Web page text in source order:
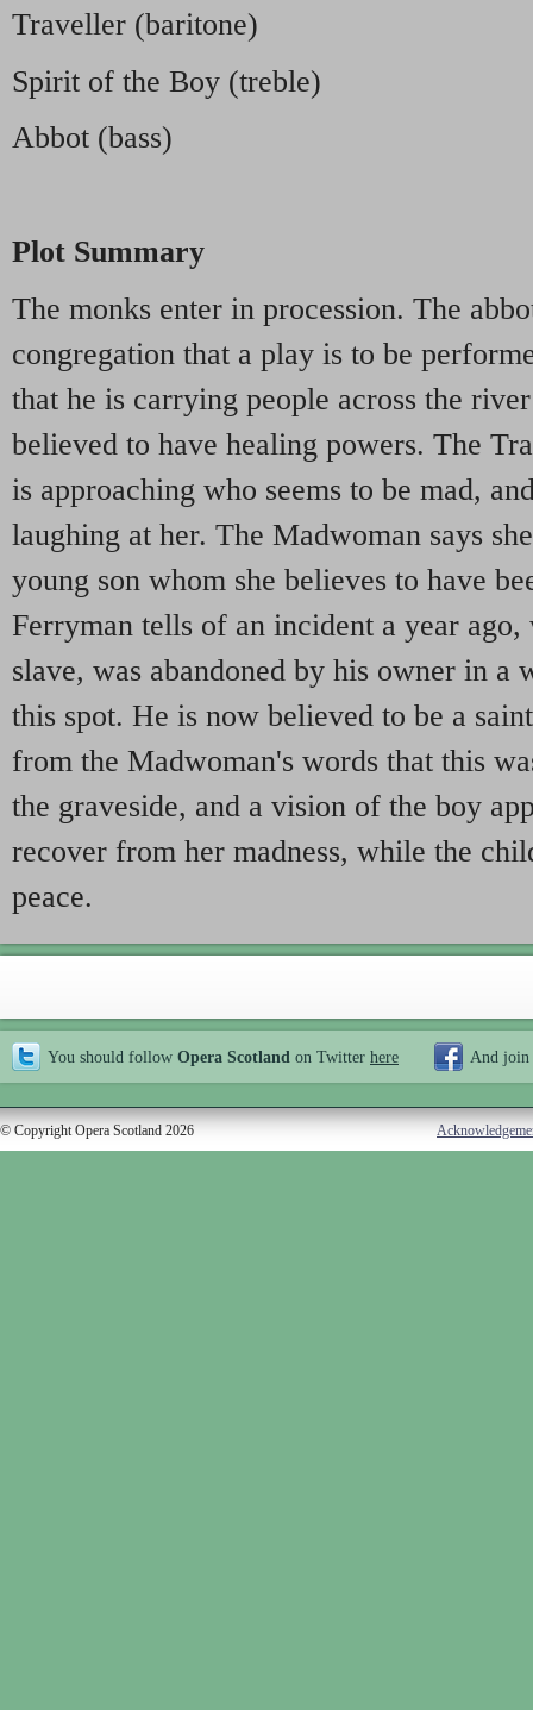
Traveller (baritone)
Spirit of the Boy (treble)
Abbot (bass)
Plot Summary
The monks enter in procession. The
congregation that a play is to be
that he is carrying people across the
believed to have healing powers. The
is approaching who seems to be mad,
laughing at her. The Madwoman says
young son whom she believes to have
Ferryman tells of an incident a year ago,
slave, was abandoned by his owner in a
this spot. He is now believed to be a
from the Madwoman's words that this
the graveside, and a vision of the boy
recover from her madness, while the
peace.
You should follow Opera Scotland on Twitter here And join
© Copyright Opera Scotland 2026